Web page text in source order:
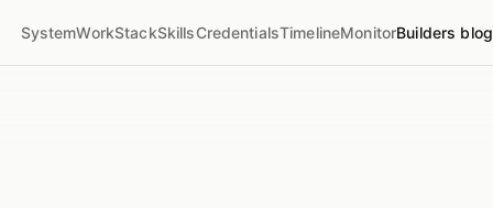
SystemWorkStackSkillsCredentialsTimelineMonitorBuilders blog